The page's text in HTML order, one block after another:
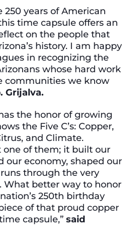
250 years of American
time capsule offers an
on the people that
history. I am happy
in recognizing the
whose hard work
communities we know
Grijalva.
the honor of growing
the Five C’s: Copper,
and Climate.
one of them; it built our
our economy, shaped our
through the very
What better way to honor
250th birthday
of that proud copper
capsule,” said